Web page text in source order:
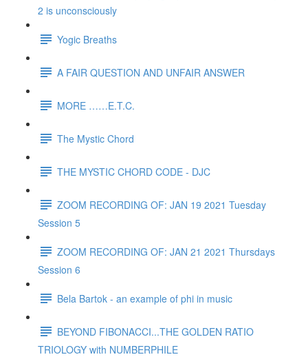
2 is unconsciously
Yogic Breaths
A FAIR QUESTION AND UNFAIR ANSWER
MORE ……E.T.C.
The Mystic Chord
THE MYSTIC CHORD CODE - DJC
ZOOM RECORDING OF: JAN 19 2021 Tuesday
Session 5
ZOOM RECORDING OF: JAN 21 2021 Thursdays
Session 6
Bela Bartok - an example of phi in music
BEYOND FIBONACCI...THE GOLDEN RATIO
TRIOLOGY with NUMBERPHILE